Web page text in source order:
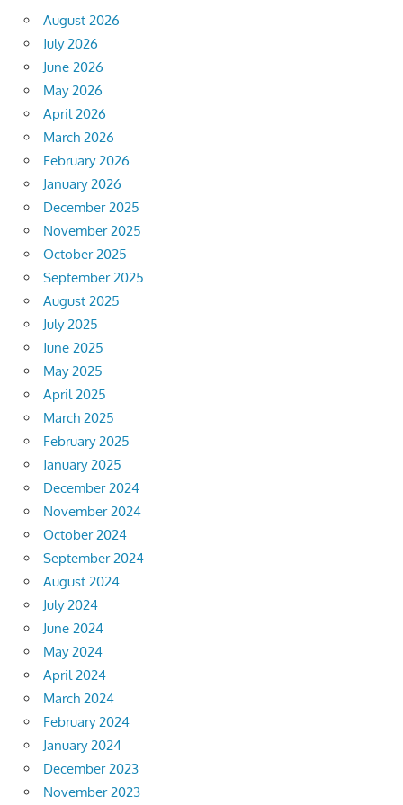
August 2026
July 2026
June 2026
May 2026
April 2026
March 2026
February 2026
January 2026
December 2025
November 2025
October 2025
September 2025
August 2025
July 2025
June 2025
May 2025
April 2025
March 2025
February 2025
January 2025
December 2024
November 2024
October 2024
September 2024
August 2024
July 2024
June 2024
May 2024
April 2024
March 2024
February 2024
January 2024
December 2023
November 2023